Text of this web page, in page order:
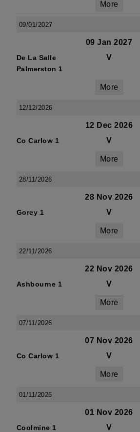
More
09/01/2027
09 Jan 2027
De La Salle
Palmerston 1
V
More
12/12/2026
12 Dec 2026
Co Carlow 1 V
More
28/11/2026
28 Nov 2026
Gorey 1 V
More
22/11/2026
22 Nov 2026
Ashbourne 1 V
More
07/11/2026
07 Nov 2026
Co Carlow 1 V
More
01/11/2026
01 Nov 2026
Coolmine 1 V